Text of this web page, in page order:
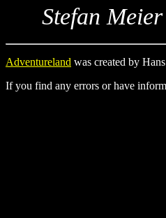
Stefan Meier
Adventureland was created by
If you find any errors or have